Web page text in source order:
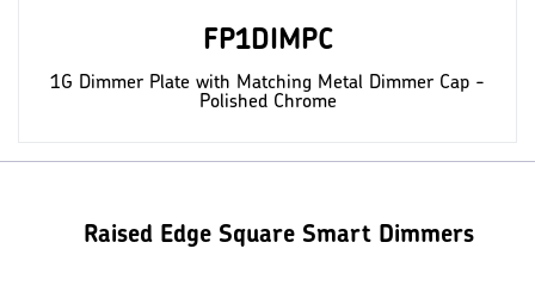
FP1DIMPC
1G Dimmer Plate with Matching Metal Dimmer Cap -
Polished Chrome
Raised Edge Square Smart Dimmers